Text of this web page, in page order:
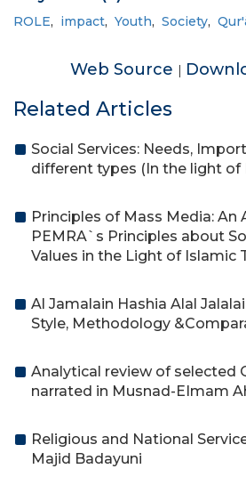
ROLE, impact, Youth, Society,
Web Source |
Related Articles
Social Services: Needs,
different types (In the light of
Principles of Mass Media: An
PEMRA`s Principles about
Values in the Light of Islamic
Al Jamalain Hashia Alal
Style, Methodology
Analytical review of selected
narrated in Musnad-EImam
Religious and National
Majid Badayuni